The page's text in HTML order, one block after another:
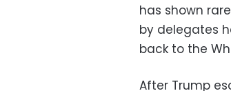
has shown
by delegates
back to the
After Trump